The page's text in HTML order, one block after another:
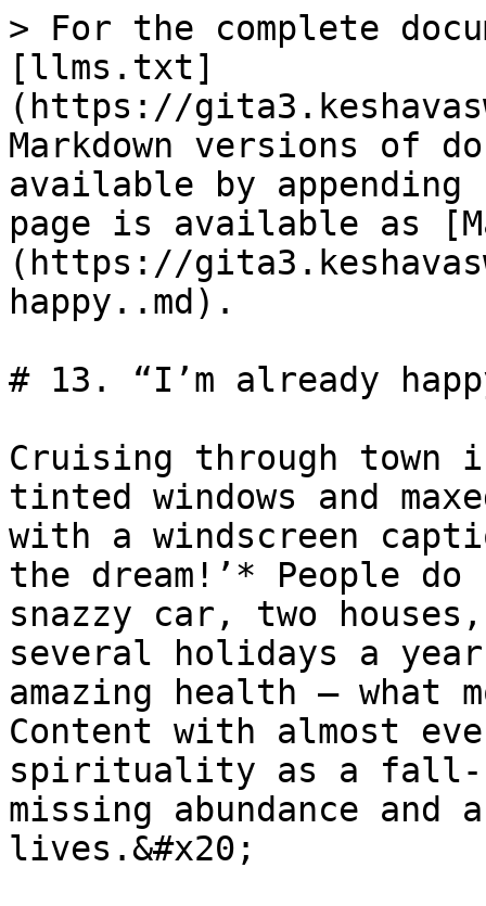
> For the complete
[llms.txt]
(https://
Markdown versions of
available by
page is available as
(https://
happy..md).
# 13. “I’m already
Cruising through town
tinted windows and
with a windscreen
the dream!’* People
snazzy car, two
several holidays a
amazing health – what
Content with almost
spirituality as a fall-
missing abundance and
lives.&#x20;